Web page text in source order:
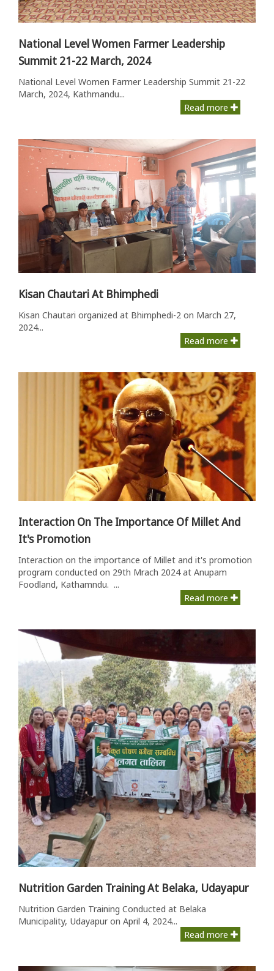
National Level Women Farmer Leadership
Summit 21-22 March, 2024
National Level Women Farmer Leadership Summit 21-22
March, 2024, Kathmandu...
Read more
Kisan Chautari At Bhimphedi
Kisan Chautari organized at Bhimphedi-2 on March 27,
2024...
Read more
Interaction On The Importance Of Millet And
It's Promotion
Interaction on the importance of Millet and it's promotion
program conducted on 29th Mrach 2024 at Anupam
Foodland, Kathamndu. ...
Read more
Nutrition Garden Training At Belaka, Udayapur
Nutrition Garden Training Conducted at Belaka
Municipality, Udayapur on April 4, 2024...
Read more